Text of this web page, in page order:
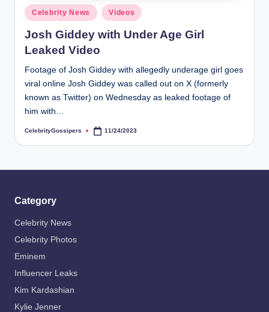
p
r
s
Posted
in
Celebrity News Videos
Josh Giddey with Under Age Girl
Leaked Video
Footage of Josh Giddey with allegedly underage girl goes
viral online Josh Giddey was called out on X (formerly
known as Twitter) on Wednesday as leaked footage of
him with…
Posted
CelebrityGossipers 11/24/2023
Category
Celebrity News
Celebrity Photos
Eminem
Influencer Leaks
Kim Kardashian
Kylie Jenner